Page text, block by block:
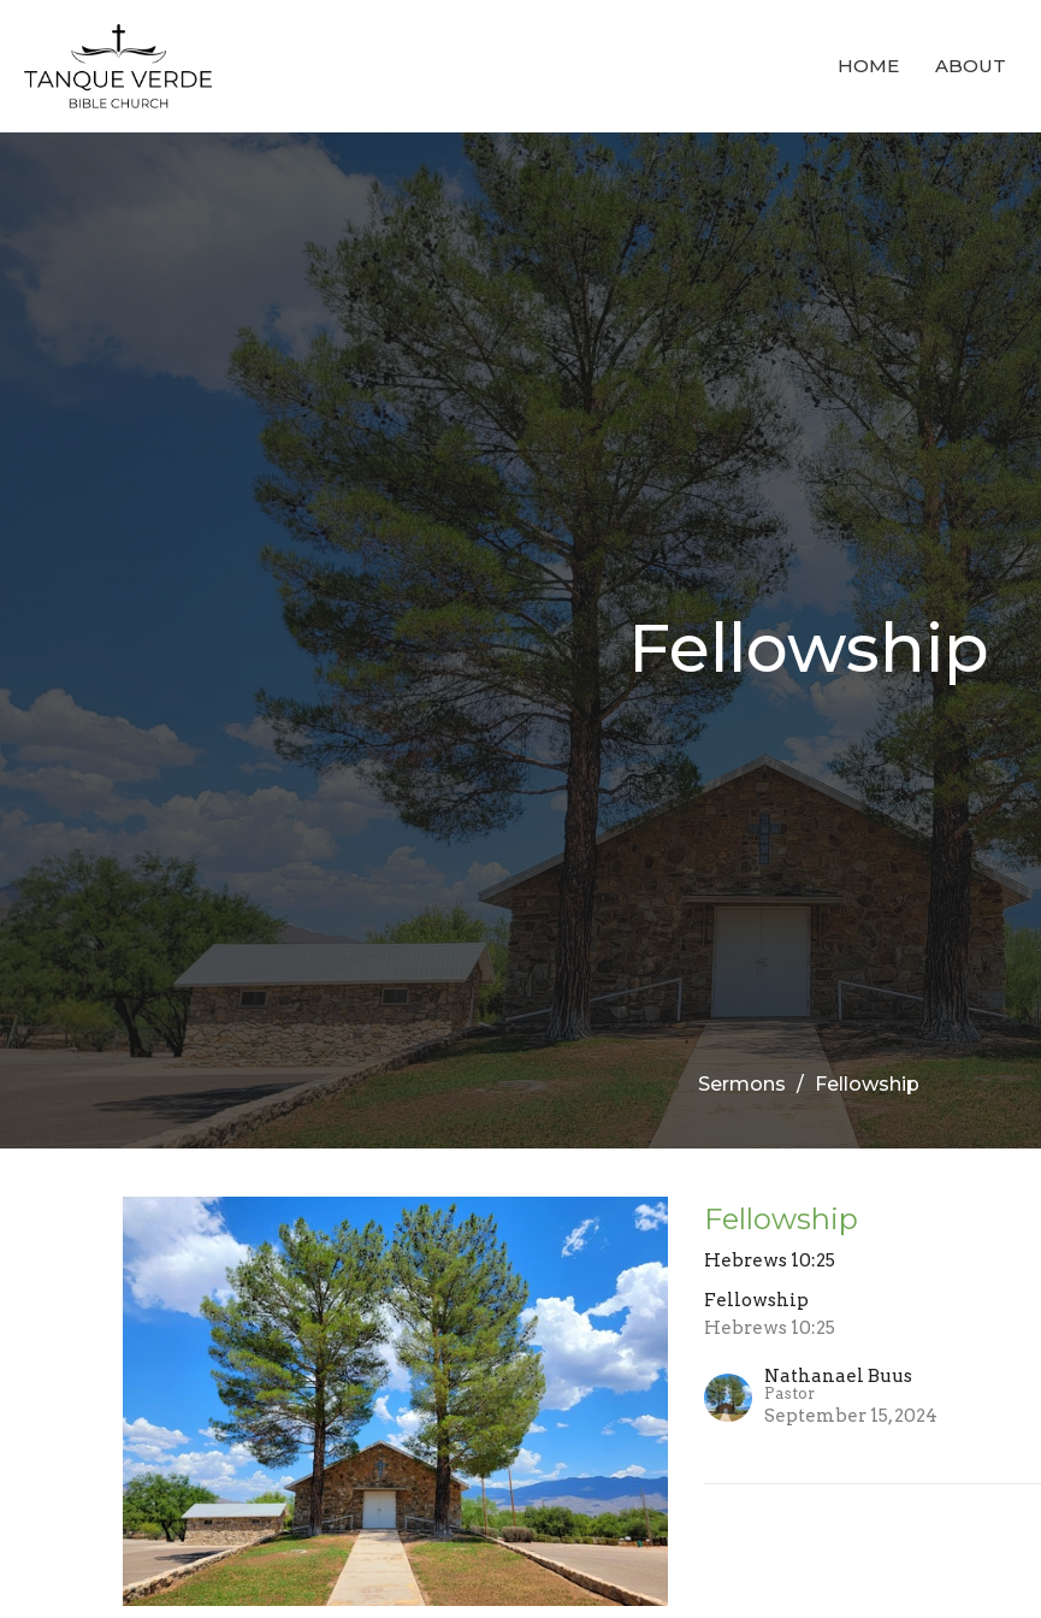
HOME ABOUT
Fellowship
Sermons Fellowship
Fellowship
Hebrews 10:25
Fellowship
Hebrews 10:25
Nathanael Buus
Pastor
September 15, 2024